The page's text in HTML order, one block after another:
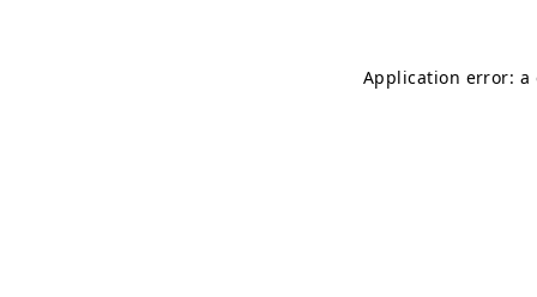
Application error: a